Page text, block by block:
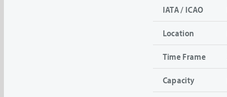
IATA / ICAO
Location
Time Frame
Capacity